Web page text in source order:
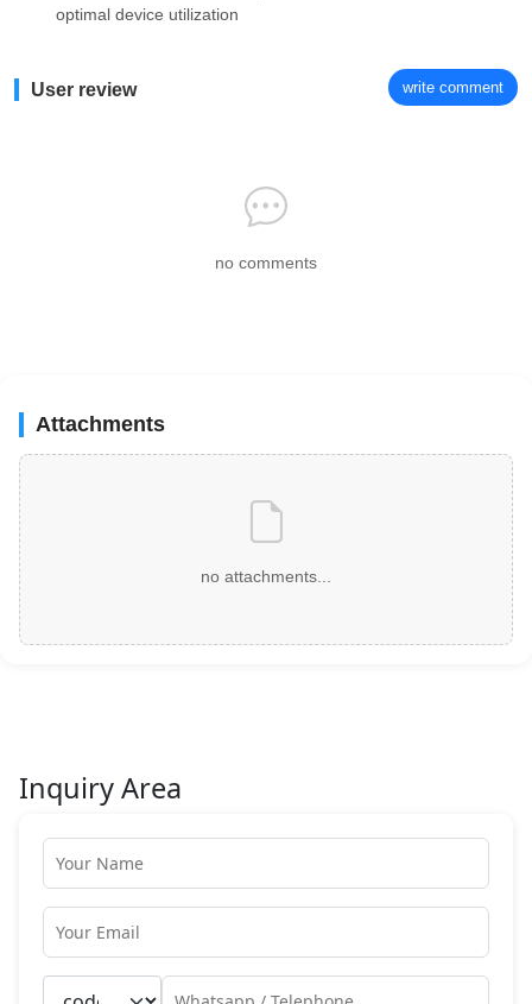
optimal device utilization
User review write comment
no comments
Attachments
no attachments...
Inquiry Area